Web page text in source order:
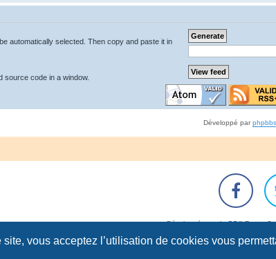
vous acceptez l’utilisation de cookies vous
automatically selected. Then copy and paste it in
source code in a window.
Développé par
Développé parphpBB® Forum
Traduction française
Confidentialité